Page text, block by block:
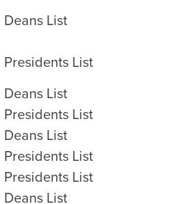
Deans List
Presidents List
Deans List
Presidents List
Deans List
Presidents List
Presidents List
Deans List